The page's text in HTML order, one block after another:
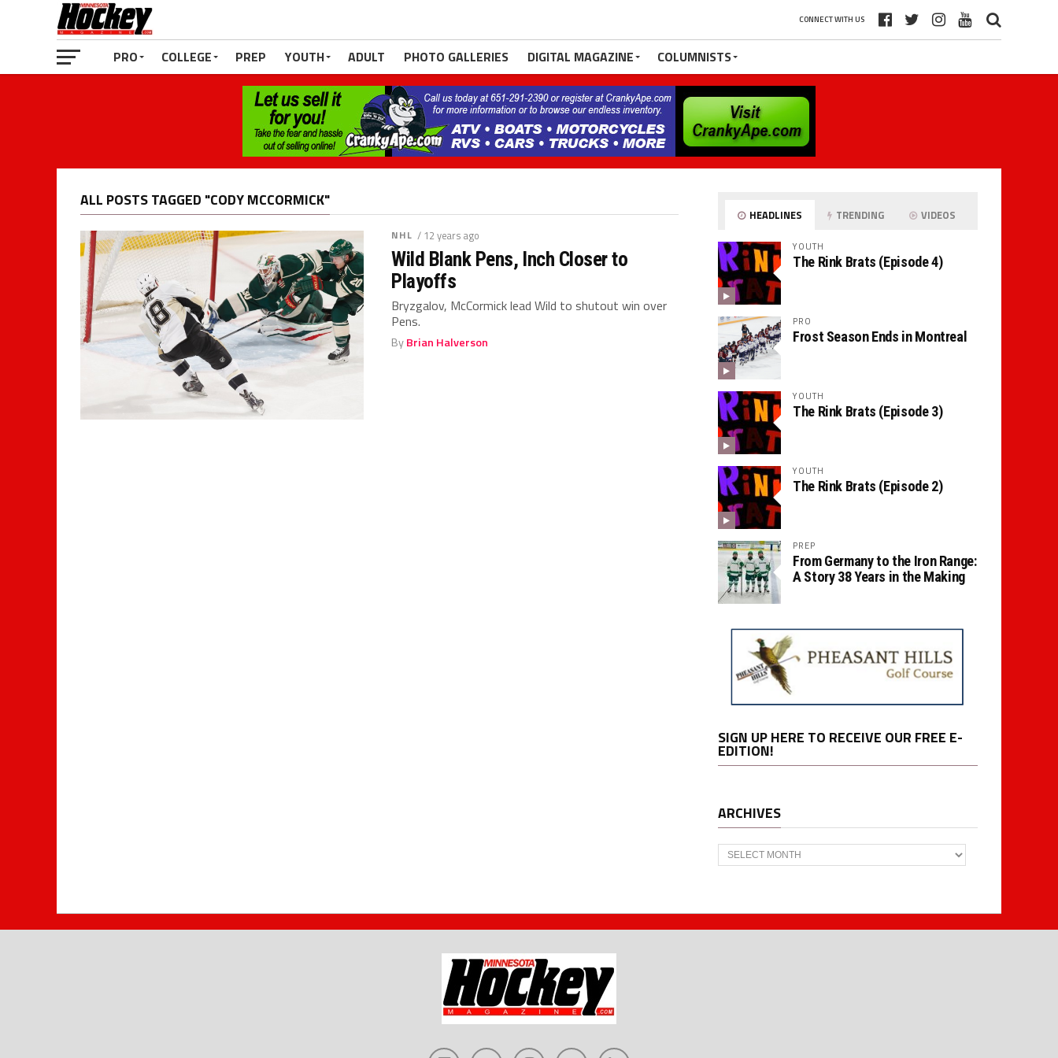
CONNECT WITH US
PRO COLLEGE PREP YOUTH ADULT PHOTO GALLERIES DIGITAL MAGAZINE COLUMNISTS
ALL POSTS TAGGED "CODY MCCORMICK"
NHL / 12 years ago
Wild Blank Pens, Inch Closer to
Playoffs
Bryzgalov, McCormick lead Wild to shutout win over
Pens.
ByBrian Halverson
HEADLINES TRENDING VIDEOS
YOUTH
The Rink Brats (Episode 4)
PRO
Frost Season Ends in Montreal
YOUTH
The Rink Brats (Episode 3)
YOUTH
The Rink Brats (Episode 2)
PREP
From Germany to the Iron Range:
A Story 38 Years in the Making
SIGN UP HERE TO RECEIVE OUR FREE E-
EDITION!
ARCHIVES
Archives